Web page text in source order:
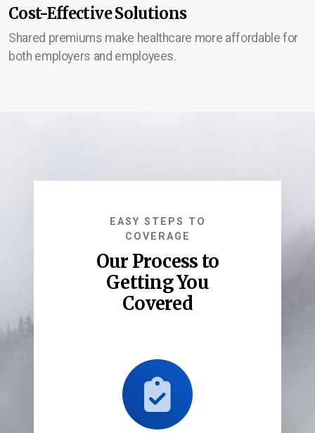
Cost-Effective Solutions
Shared premiums make healthcare more affordable for
both employers and employees.
EASY STEPS TO
COVERAGE
Our Process to
Getting You
Covered